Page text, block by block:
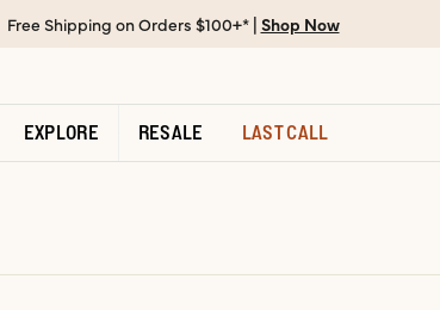
Free Shipping on Orders $100+* | Shop Now
EXPLORE RESALE LAST CALL